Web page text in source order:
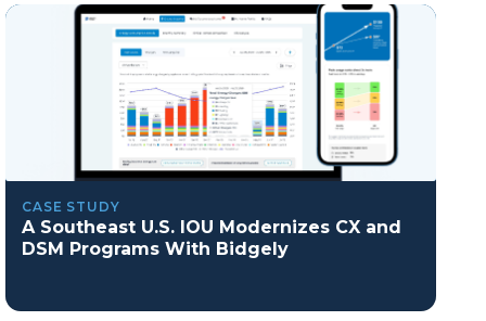
CASE STUDY
A Southeast U.S. IOU Modernizes CX and
DSM Programs With Bidgely